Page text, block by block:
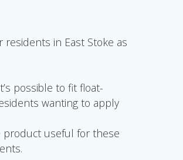
in East Stoke as
possible to fit float-
wanting to apply
product useful for these